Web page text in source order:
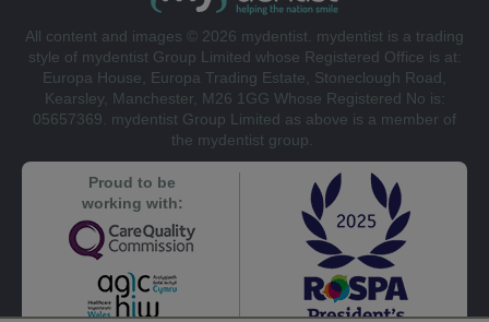
All content and images © 2026 mydentist. mydentist is a trading
style of mydentist Group Limited whose Registered Office is at:
Europa House, Europa Trading Estate, Stoneclough Road,
Kearsley, Manchester, M26 1GG Whose Registered No is:
05657369. mydentist Group Limited as above is a member of
the mydentist group.
Proud to be
working with: